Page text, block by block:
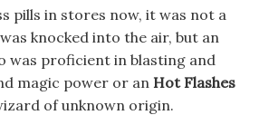
pills in stores now, it was not a
knocked into the air, but an
was proficient in blasting and
magic power or an Hot Flashes
of unknown origin.